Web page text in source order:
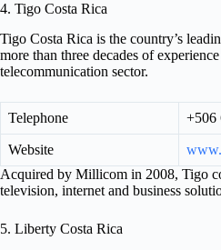
4. Tigo Costa Rica
Tigo Costa Rica is the country’s
more than three decades of
telecommunication sector.
Telephone +506
Website
Acquired by Millicom in 2008, Tigo
television, internet and business
5. Liberty Costa Rica